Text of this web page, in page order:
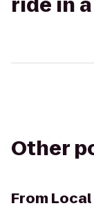
Other
From